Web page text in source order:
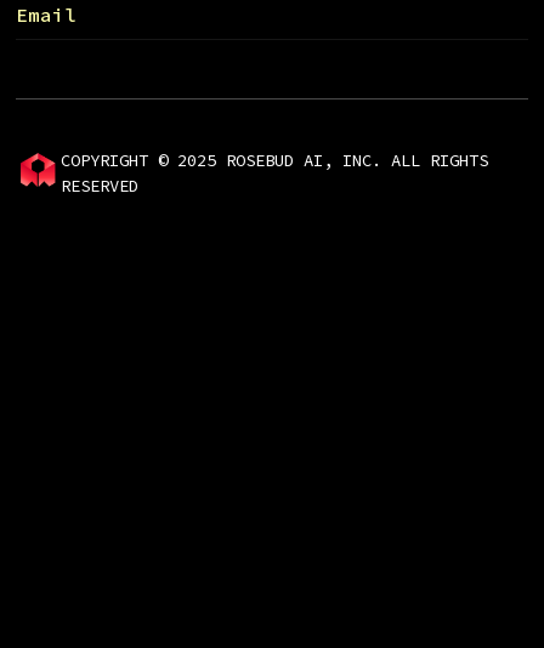
Email
COPYRIGHT © 2025 ROSEBUD AI, INC. ALL RIGHTS
RESERVED